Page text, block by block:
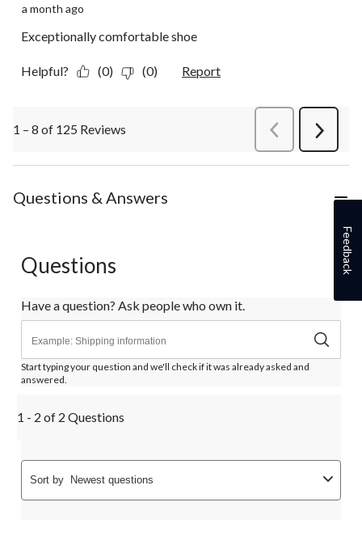
a month ago
Exceptionally comfortable shoe
Helpful? (0) (0) Report
1 – 8 of 125 Reviews PreviousReviews
Next
Questions & Answers
Questions
Have a question? Ask people who own it.
Start typing your question and we'll check if it was already asked and
answered.
1 - 2 of 2 Questions
Sort by Newest questions
Feedback